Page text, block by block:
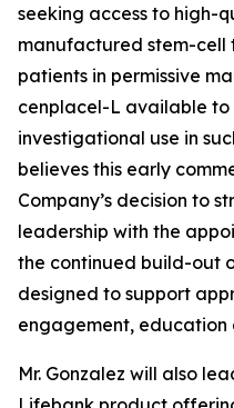
seeking access to high-
manufactured stem-
patients in permissive
cenplacel-L available
investigational use in
believes this early
Company’s decision to
leadership with the
the continued build-out
designed to support
engagement,
Mr. Gonzalez will also